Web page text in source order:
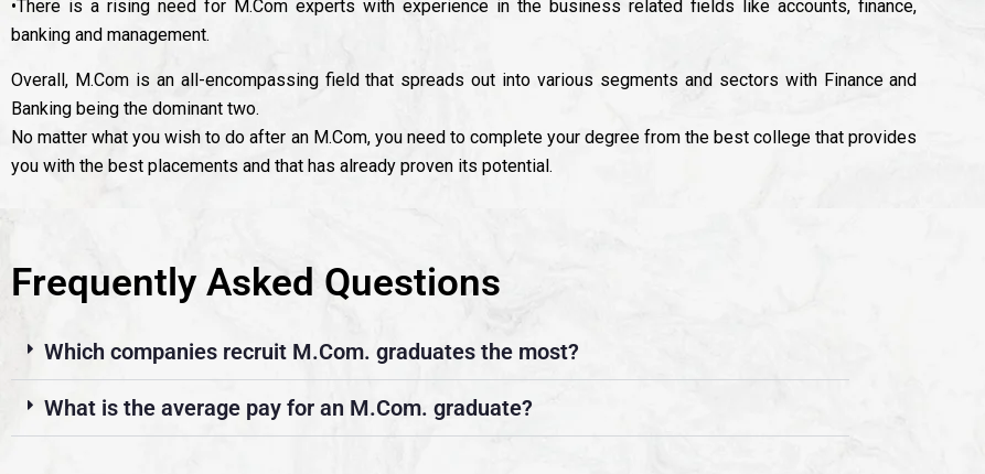
•There is a rising need for M.Com experts with experience in the business related fields like accounts, finance,
banking and management.
Overall, M.Com is an all-encompassing field that spreads out into various segments and sectors with Finance and
Banking being the dominant two.
No matter what you wish to do after an M.Com, you need to complete your degree from the best college that provides
you with the best placements and that has already proven its potential.
Frequently Asked Questions
Which companies recruit M.Com. graduates the most?
What is the average pay for an M.Com. graduate?